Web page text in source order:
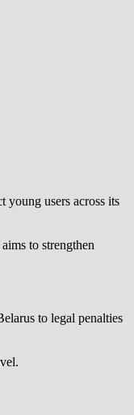
young users across its
to strengthen
to legal penalties